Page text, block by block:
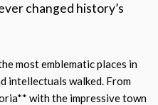
changed history’s
most emblematic places in
intellectuals walked. From
with the impressive town